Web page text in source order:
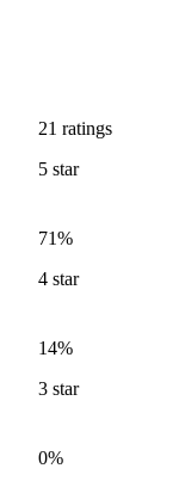
21 ratings
5 star
71%
4 star
14%
3 star
0%